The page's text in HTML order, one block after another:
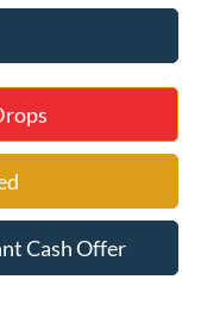
Cash Offer